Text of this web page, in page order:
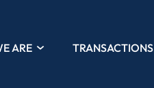
ARE TRANSACTIONS